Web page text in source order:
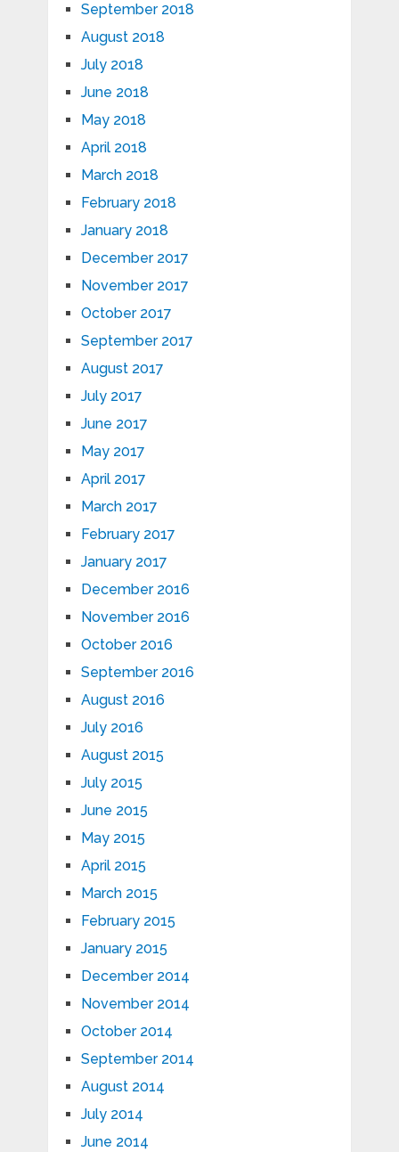
September 2018
August 2018
July 2018
June 2018
May 2018
April 2018
March 2018
February 2018
January 2018
December 2017
November 2017
October 2017
September 2017
August 2017
July 2017
June 2017
May 2017
April 2017
March 2017
February 2017
January 2017
December 2016
November 2016
October 2016
September 2016
August 2016
July 2016
August 2015
July 2015
June 2015
May 2015
April 2015
March 2015
February 2015
January 2015
December 2014
November 2014
October 2014
September 2014
August 2014
July 2014
June 2014